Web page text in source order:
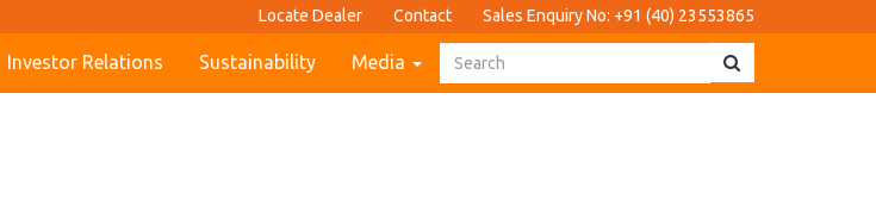
Locate Dealer Contact Sales Enquiry No: +91 (40) 23553865
Investor Relations Sustainability Media